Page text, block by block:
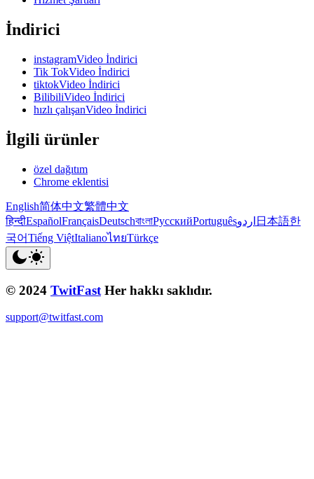
İndirici
instagramVideo İndirici
Tik TokVideo İndirici
tiktokVideo İndirici
BilibiliVideo İndirici
hızlı çalışanVideo İndirici
İlgili ürünler
özel dağıtım
Chrome eklentisi
English简体中文繁體中文
हिन्दीEspañolFrançaisDeutschবাংলাРусскийPortuguêsاردو 日本語한
국어Tiếng ViệtItalianoไทยTürkçe
© 2024 TwitFast Her hakkı saklıdır.
support@twitfast.com